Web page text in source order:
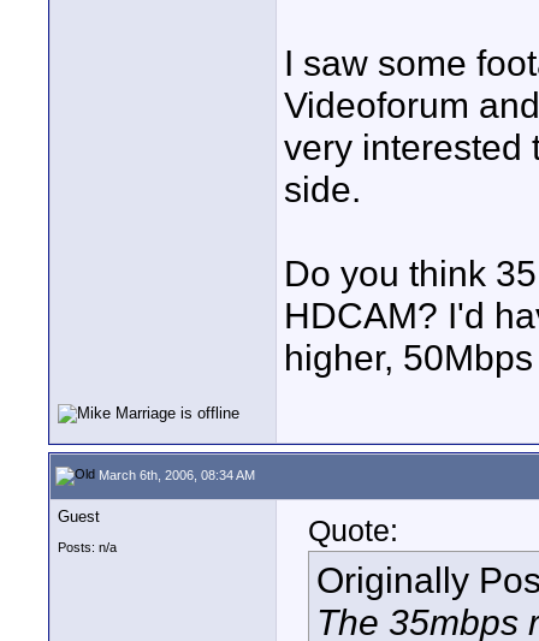
I saw some
Videoforum
very interested
side.
Do you think
HDCAM? I'd
higher,
March 6th, 2006, 08:34 AM
Guest
Posts: n/a Quote:
Originally
The 35mbps